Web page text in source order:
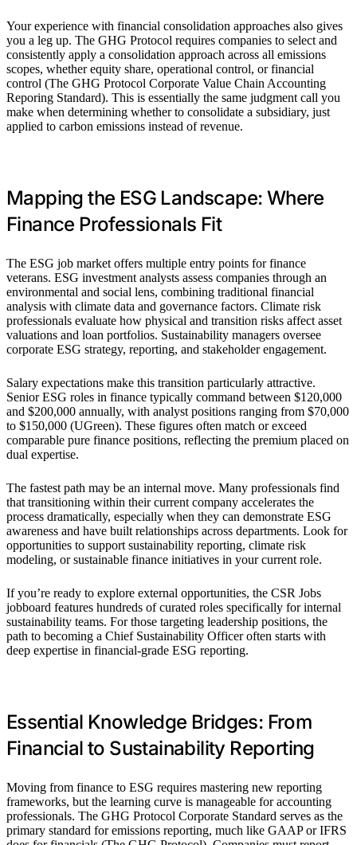
Your experience with financial consolidation approaches also gives
you a leg up. The GHG Protocol requires companies to select and
consistently apply a consolidation approach across all emissions
scopes, whether equity share, operational control, or financial
control (The GHG Protocol Corporate Value Chain Accounting
Reporing Standard). This is essentially the same judgment call you
make when determining whether to consolidate a subsidiary, just
applied to carbon emissions instead of revenue.
Mapping the ESG Landscape: Where
Finance Professionals Fit
The ESG job market offers multiple entry points for finance
veterans. ESG investment analysts assess companies through an
environmental and social lens, combining traditional financial
analysis with climate data and governance factors. Climate risk
professionals evaluate how physical and transition risks affect asset
valuations and loan portfolios. Sustainability managers oversee
corporate ESG strategy, reporting, and stakeholder engagement.
Salary expectations make this transition particularly attractive.
Senior ESG roles in finance typically command between $120,000
and $200,000 annually, with analyst positions ranging from $70,000
to $150,000 (UGreen). These figures often match or exceed
comparable pure finance positions, reflecting the premium placed on
dual expertise.
The fastest path may be an internal move. Many professionals find
that transitioning within their current company accelerates the
process dramatically, especially when they can demonstrate ESG
awareness and have built relationships across departments. Look for
opportunities to support sustainability reporting, climate risk
modeling, or sustainable finance initiatives in your current role.
If you’re ready to explore external opportunities, the CSR Jobs
jobboard features hundreds of curated roles specifically for internal
sustainability teams. For those targeting leadership positions, the
path to becoming a Chief Sustainability Officer often starts with
deep expertise in financial-grade ESG reporting.
Essential Knowledge Bridges: From
Financial to Sustainability Reporting
Moving from finance to ESG requires mastering new reporting
frameworks, but the learning curve is manageable for accounting
professionals. The GHG Protocol Corporate Standard serves as the
primary standard for emissions reporting, much like GAAP or IFRS